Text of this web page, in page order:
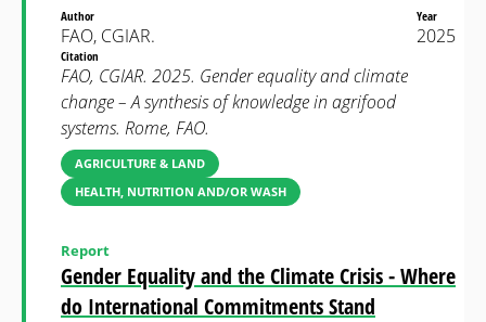
Author
FAO, CGIAR.
Year
2025
Citation
FAO, CGIAR. 2025. Gender equality and climate
change – A synthesis of knowledge in agrifood
systems. Rome, FAO.
AGRICULTURE & LAND
HEALTH, NUTRITION AND/OR WASH
Gender Equality and the Climate Crisis - Where
do International Commitments Stand
Report